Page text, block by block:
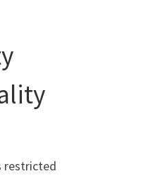
restricted